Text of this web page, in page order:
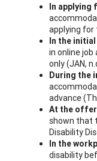
In applying
applying for
In the
in online
only (JAN,
During the
advance
At the
shown that
Disability
In the
disability